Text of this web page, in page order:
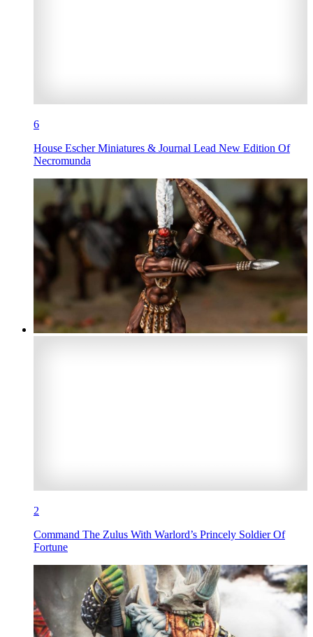
6
House Escher Miniatures & Journal Lead New Edition Of
Necromunda
2
Command The Zulus With Warlord’s Princely Soldier Of
Fortune